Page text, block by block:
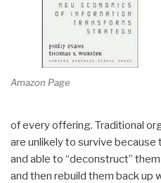
Amazon Page
of every offering. Traditional
are unlikely to survive
and able to “deconstruct”
and then rebuild them back up